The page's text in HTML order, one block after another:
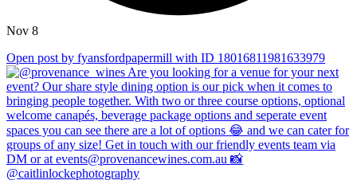
Nov 8
Open post by fyansfordpapermill with ID 18016811981633979